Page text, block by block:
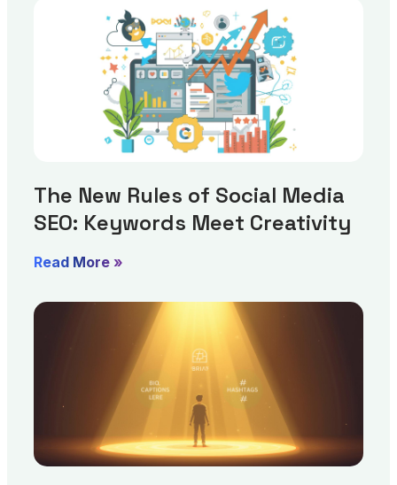
The New Rules of Social Media
SEO: Keywords Meet Creativity
Read More »